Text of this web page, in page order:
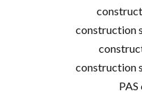
construction
construction